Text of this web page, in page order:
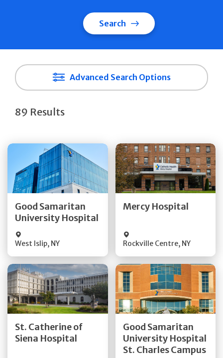
Search
Advanced Search Options
89 Results
Good Samaritan
University Hospital
West Islip, NY
Get Directions
Mercy Hospital
Rockville Centre, NY
Get Directions
St. Catherine of
Siena Hospital
Get Directions
Quick Details
Good Samaritan
University Hospital
St. Charles Campus
Get Directions
Quick Details